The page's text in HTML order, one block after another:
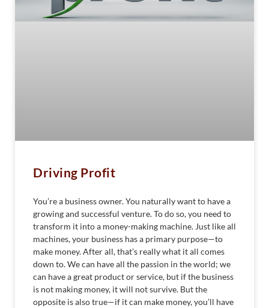
Driving Profit
You’re a business owner. You naturally want to have a
growing and successful venture. To do so, you need to
transform it into a money-making machine. Just like all
machines, your business has a primary purpose—to
make money. After all, that’s really what it all comes
down to. We can have all the passion in the world; we
can have a great product or service, but if the business
is not making money, it will not survive. But the
opposite is also true—if it can make money, you’ll have